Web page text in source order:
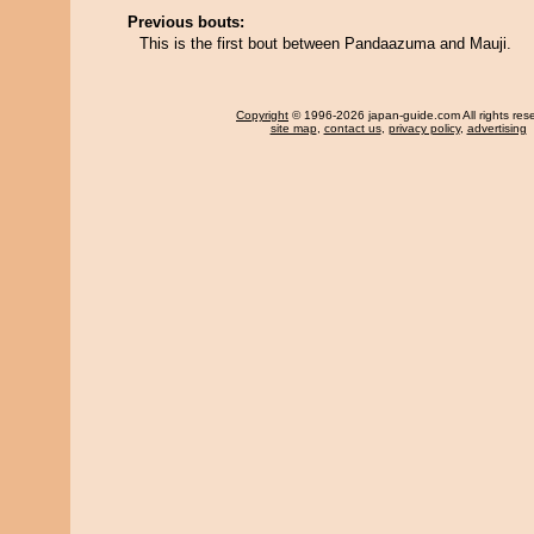
Previous bouts:
This is the first bout between Pandaazuma and Mauji.
Copyright © 1996-2026 japan-guide.com All rights
site map, contact us, privacy policy, advertising